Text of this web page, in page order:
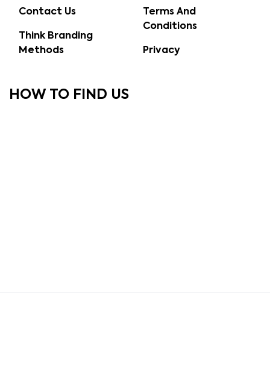
Contact Us
Think Branding
Methods
Terms And
Conditions
Privacy
HOW TO FIND US